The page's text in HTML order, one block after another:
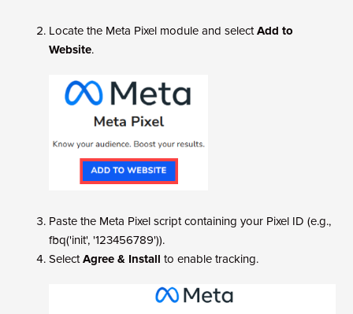
Locate the Meta Pixel module and selectAdd to
Website.
Paste the Meta Pixel script containing your Pixel ID (e.g.,
fbq('init', '123456789')).
SelectAgree & Install to enable tracking.